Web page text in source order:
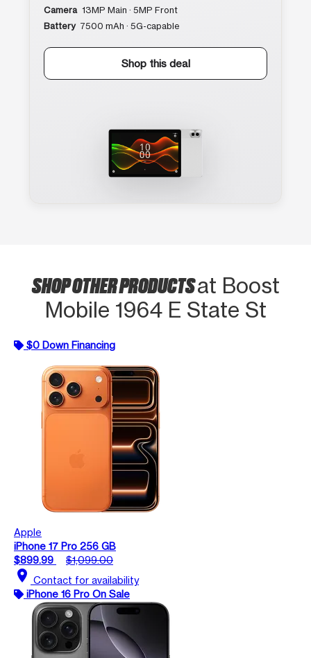
Camera 13MP Main · 5MP Front
Battery 7500 mAh · 5G-capable
Shop this deal
SHOP OTHER PRODUCTSat Boost
Mobile 1964 E State St
$0 Down Financing
Apple
iPhone 17 Pro 256 GB
$899.99
$1,099.00
location_on Contact for availability
iPhone 16 Pro On Sale